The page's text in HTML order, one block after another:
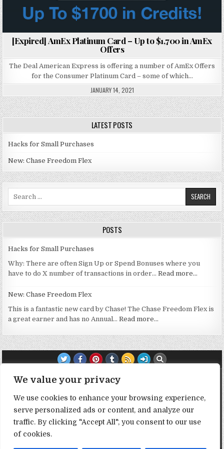
We value your privacy
We use cookies to enhance your browsing experience,
serve personalized ads or content, and analyze our
traffic. By clicking "Accept All", you consent to our use
of cookies.
[Expired] AmEx Platinum Card – Up to $1,700 in AmEx
Offers
The Deal American Express is offering a number of AmEx Offers
for the Consumer Platinum Card – some of which…
JANUARY 14, 2021
LATEST POSTS
Hacks for Small Purchases
New: Chase Freedom Flex
Search for:
POSTS
Hacks for Small Purchases
Why: There are often Sign Up or Spend Bonuses where you
have to do X number of transactions in order…Read more…
New: Chase Freedom Flex
This is a fantastic new card by Chase! The Chase Freedom Flex is
a great earner and has no Annual…Read more…
TRANSPARENCY NOTE:
DealHacker may receive a small commission if you choose to
support the site by clicking on our affiliate or referral links. All
opinions expressed are 100% DealHacker's. Thank you in
advance if you choose to support the site!